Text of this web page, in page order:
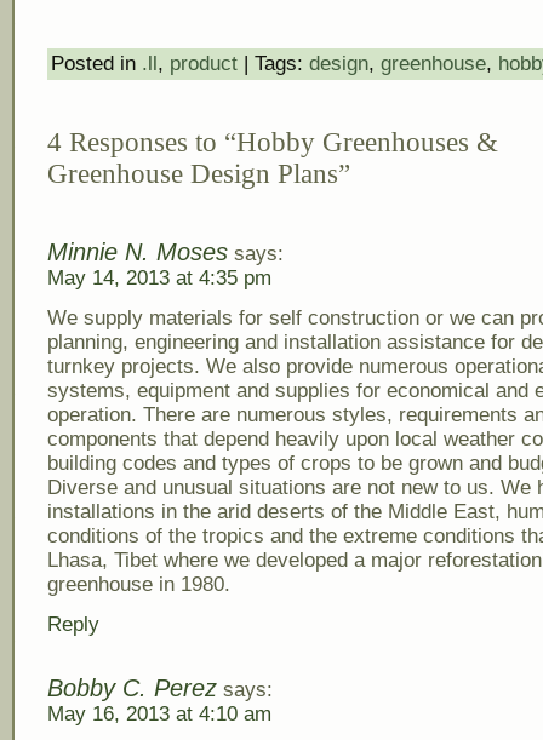
Posted in .ll, product | Tags: design, greenhouse,
4 Responses to “Hobby Greenhouses &
Greenhouse Design Plans”
Minnie N. Moses says:
May 14, 2013 at 4:35 pm
We supply materials for self construction or we can
planning, engineering and installation assistance for
turnkey projects. We also provide numerous
systems, equipment and supplies for economical and
operation. There are numerous styles, requirements
components that depend heavily upon local weather
building codes and types of crops to be grown and
Diverse and unusual situations are not new to us. We
installations in the arid deserts of the Middle East,
conditions of the tropics and the extreme conditions
Lhasa, Tibet where we developed a major reforestation
greenhouse in 1980.
Reply
Bobby C. Perez says:
May 16, 2013 at 4:10 am